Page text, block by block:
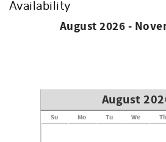
Availability
August 2026 -
August
Su Mo Tu We Th